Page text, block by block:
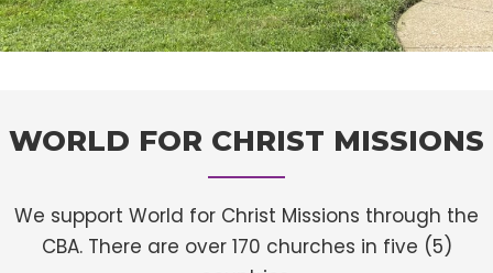
WORLD FOR CHRIST MISSIONS
We support World for Christ Missions through the
CBA. There are over 170 churches in five (5)